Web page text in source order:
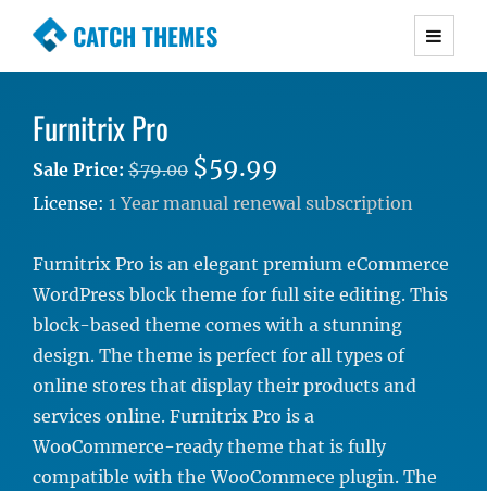
CATCH THEMES
Premium Responsive WordPress Themes with
Simple, Clean and Lightweight Responsive
WordPress Themes
Furnitrix Pro
Sale Price: $79.00 $59.99
License: 1 Year manual renewal subscription
Furnitrix Pro is an elegant premium eCommerce
WordPress block theme for full site editing. This
block-based theme comes with a stunning
design. The theme is perfect for all types of
online stores that display their products and
services online. Furnitrix Pro is a
WooCommerce-ready theme that is fully
compatible with the WooCommece plugin. The